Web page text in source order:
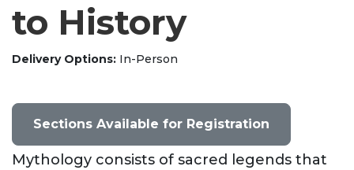
to History
Delivery Options In-Person
Sections Available for Registration
Mythology consists of sacred legends that